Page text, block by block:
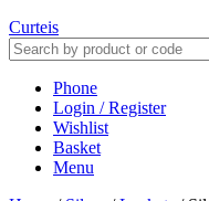
Curteis
Phone
Login / Register
Wishlist
Basket
Menu